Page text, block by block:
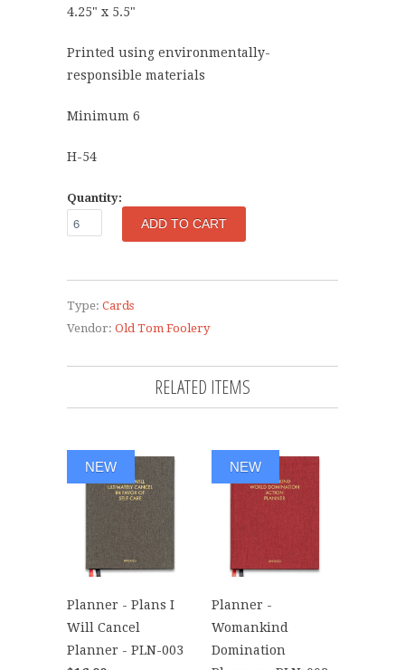
4.25" x 5.5"
Printed using environmentally-
responsible materials
Minimum 6
H-54
Quantity:
Type: Cards
Vendor: Old Tom Foolery
RELATED ITEMS
Planner - Plans I
Will Cancel
Planner - PLN-003
NEW
Planner -
Womankind
Domination
NEW